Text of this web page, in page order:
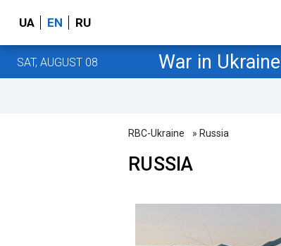
UA EN RU
SAT, AUGUST 08 War in Ukraine
RBC-Ukraine » Russia
RUSSIA